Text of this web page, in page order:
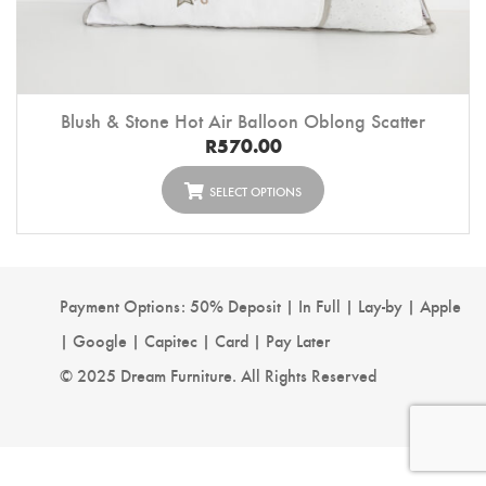
Blush & Stone Hot Air Balloon Oblong Scatter
R570.00
SELECT OPTIONS
Payment Options: 50% Deposit | In Full | Lay-by | Apple
| Google | Capitec | Card | Pay Later
© 2025 Dream Furniture. All Rights Reserved